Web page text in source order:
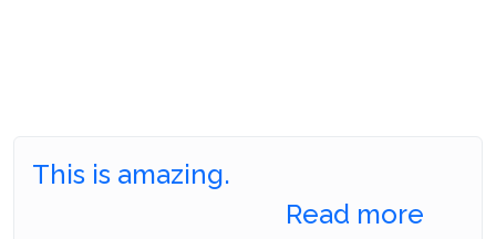
This is amazing.
Read more